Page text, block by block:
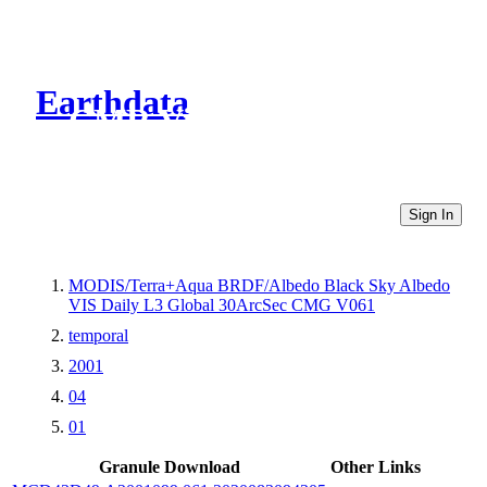
Earthdata
CMR Virtual Directories
Sign In
MODIS/Terra+Aqua BRDF/Albedo Black Sky Albedo
VIS Daily L3 Global 30ArcSec CMG V061
temporal
2001
04
01
Granule Download
Other Links